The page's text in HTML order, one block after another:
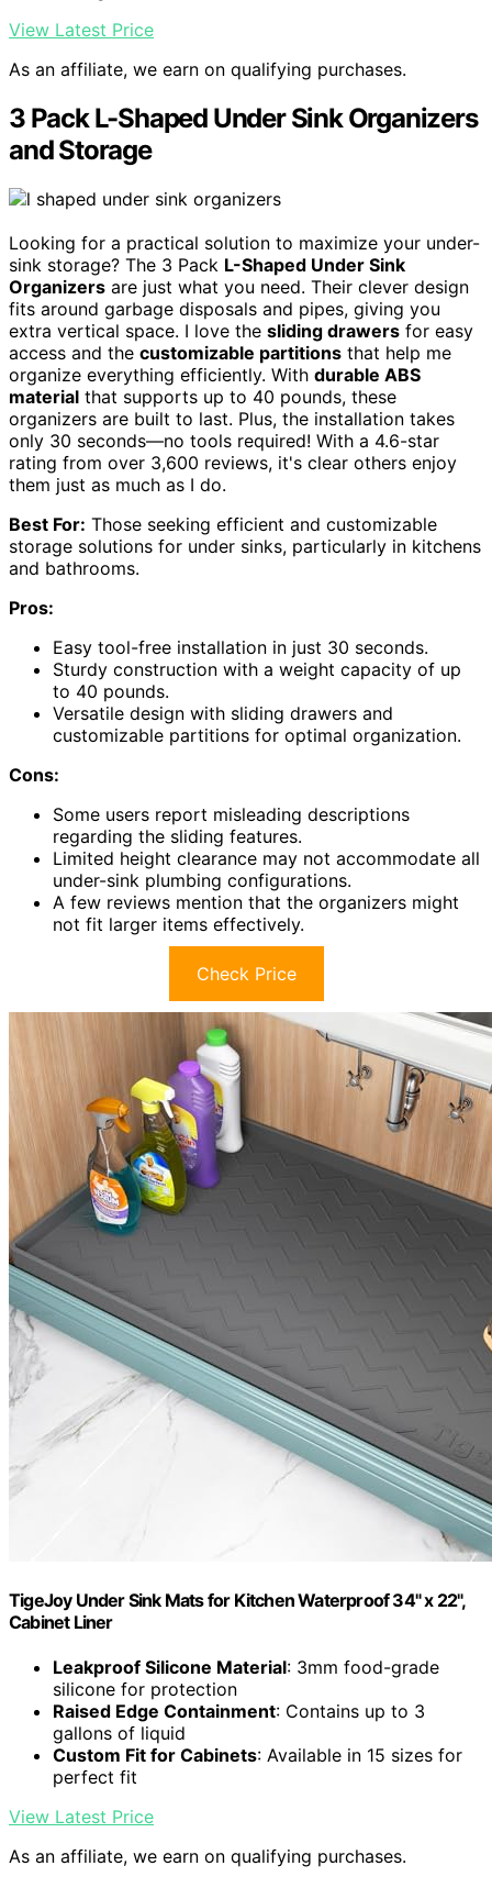
View Latest Price
As an affiliate, we earn on qualifying purchases.
3 Pack L-Shaped Under Sink Organizers
and Storage
Looking for a practical solution to maximize your under-
sink storage? The 3 Pack L-Shaped Under Sink
Organizers are just what you need. Their clever design
fits around garbage disposals and pipes, giving you
extra vertical space. I love the sliding drawers for easy
access and the customizable partitions that help me
organize everything efficiently. With durable ABS
material that supports up to 40 pounds, these
organizers are built to last. Plus, the installation takes
only 30 seconds—no tools required! With a 4.6-star
rating from over 3,600 reviews, it's clear others enjoy
them just as much as I do.
Best For: Those seeking efficient and customizable
storage solutions for under sinks, particularly in kitchens
and bathrooms.
Pros:
Easy tool-free installation in just 30 seconds.
Sturdy construction with a weight capacity of up
to 40 pounds.
Versatile design with sliding drawers and
customizable partitions for optimal organization.
Cons:
Some users report misleading descriptions
regarding the sliding features.
Limited height clearance may not accommodate all
under-sink plumbing configurations.
A few reviews mention that the organizers might
not fit larger items effectively.
Check Price
TigeJoy Under Sink Mats for Kitchen Waterproof 34" x 22",
Cabinet Liner
Leakproof Silicone Material: 3mm food-grade
silicone for protection
Raised Edge Containment: Contains up to 3
gallons of liquid
Custom Fit for Cabinets: Available in 15 sizes for
perfect fit
View Latest Price
As an affiliate, we earn on qualifying purchases.